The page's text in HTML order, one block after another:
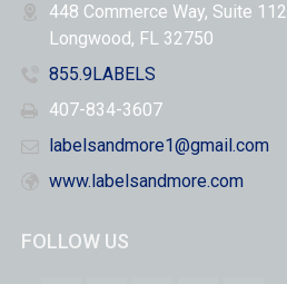
448 Commerce Way, Suite 112
Longwood, FL 32750
855.9LABELS
407-834-3607
labelsandmore1@gmail.com
www.labelsandmore.com
FOLLOW US